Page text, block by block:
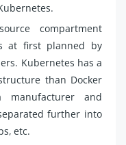
compartment
at first planned by
Kubernetes has a
than Docker
and
further into
etc.